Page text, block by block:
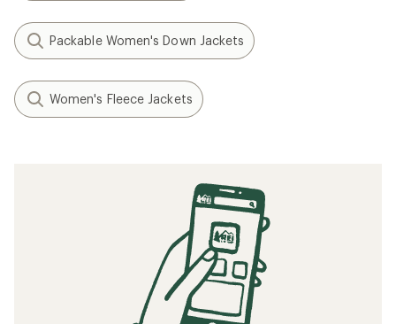
Packable Women's Down Jackets
Women's Fleece Jackets